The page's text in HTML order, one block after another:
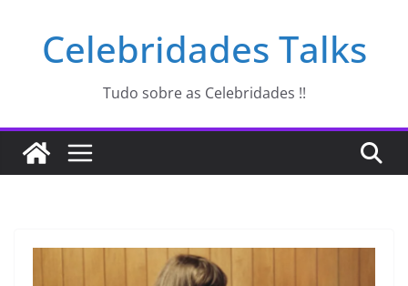
Celebridades Talks
Tudo sobre as Celebridades !!